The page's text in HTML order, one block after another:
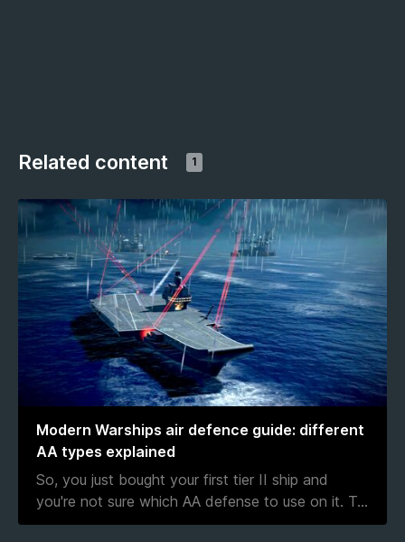
Related content 1
Modern Warships air defence guide: different
AA types explained
So, you just bought your first tier II ship and
you're not sure which AA defense to use on it. T...